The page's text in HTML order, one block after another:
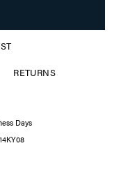
RETURNS
Days